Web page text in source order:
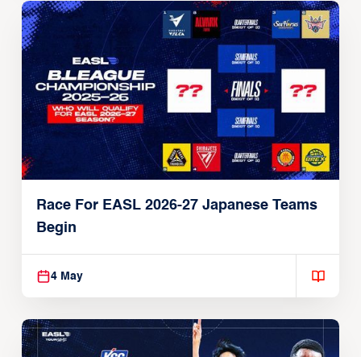
Race For EASL 2026-27 Japanese Teams
Begin
4 May